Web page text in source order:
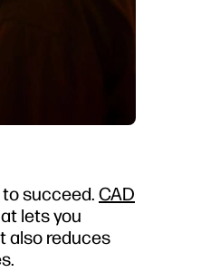
succeed. CAD
lets you
also reduces